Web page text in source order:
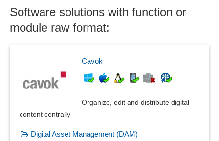
Software solutions with function or
module raw format:
Cavok
Organize, edit and distribute digital
content centrally
Digital Asset Management (DAM)